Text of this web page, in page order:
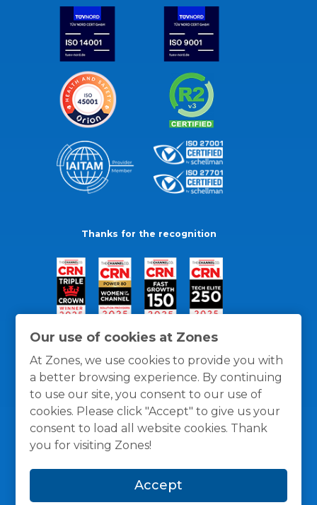
Our use of cookies at Zones
At Zones, we use cookies to provide you with
a better browsing experience. By continuing
to use our site, you consent to our use of
cookies. Please click "Accept" to give us your
consent to load all website cookies. Thank
you for visiting Zones!
Accept
Thanks for the recognition